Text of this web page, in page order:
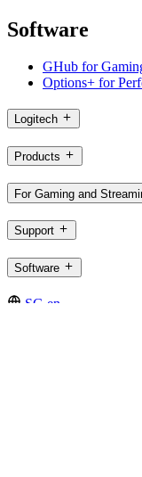
Software
GHub for
Options+ for
Logitech
Products
For Gaming and
Support
Software
SG,en